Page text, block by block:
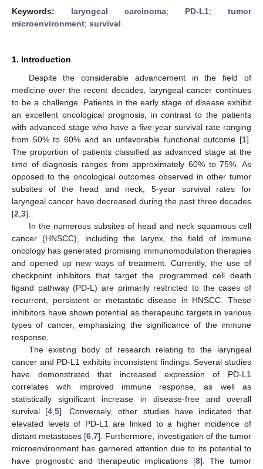
Keywords: laryngeal carcinoma; PD-L1; tumor
microenvironment; survival
1. Introduction
Despite the considerable advancement in the field of
medicine over the recent decades, laryngeal cancer continues
to be a challenge. Patients in the early stage of disease exhibit
an excellent oncological prognosis, in contrast to the patients
with advanced stage who have a five-year survival rate ranging
from 50% to 60% and an unfavorable functional outcome [1].
The proportion of patients classified as advanced stage at the
time of diagnosis ranges from approximately 60% to 75%. As
opposed to the oncological outcomes observed in other tumor
subsites of the head and neck, 5-year survival rates for
laryngeal cancer have decreased during the past three decades
[2 3].
In the numerous subsites of head and neck squamous cell
cancer (HNSCC), including the larynx, the field of immune
oncology has generated promising immunomodulation therapies
and opened up new ways of treatment. Currently, the use of
checkpoint inhibitors that target the programmed cell death
ligand pathway (PD-L) are primarily restricted to the cases of
recurrent, persistent or metastatic disease in HNSCC. These
inhibitors have shown potential as therapeutic targets in various
types of cancer, emphasizing the significance of the immune
response.
The existing body of research relating to the laryngeal
cancer and PD-L1 exhibits inconsistent findings. Several studies
have demonstrated that increased expression of PD-L1
correlates with improved immune response, as well as
statistically significant increase in disease-free and overall
survival [4 ,5]. Conversely, other studies have indicated that
elevated levels of PD-L1 are linked to a higher incidence of
distant metastases [6 ,7]. Furthermore, investigation of the tumor
microenvironment has garnered attention due to its potential to
have prognostic and therapeutic implications [8]. The tumor